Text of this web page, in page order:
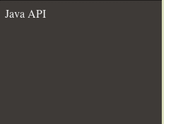
Java API